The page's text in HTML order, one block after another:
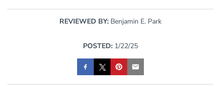
REVIEWED BY: Benjamin E. Park
POSTED: 1/22/25